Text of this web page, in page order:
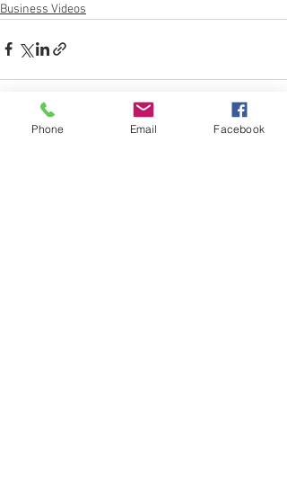
Business Videos
Phone Email Facebook